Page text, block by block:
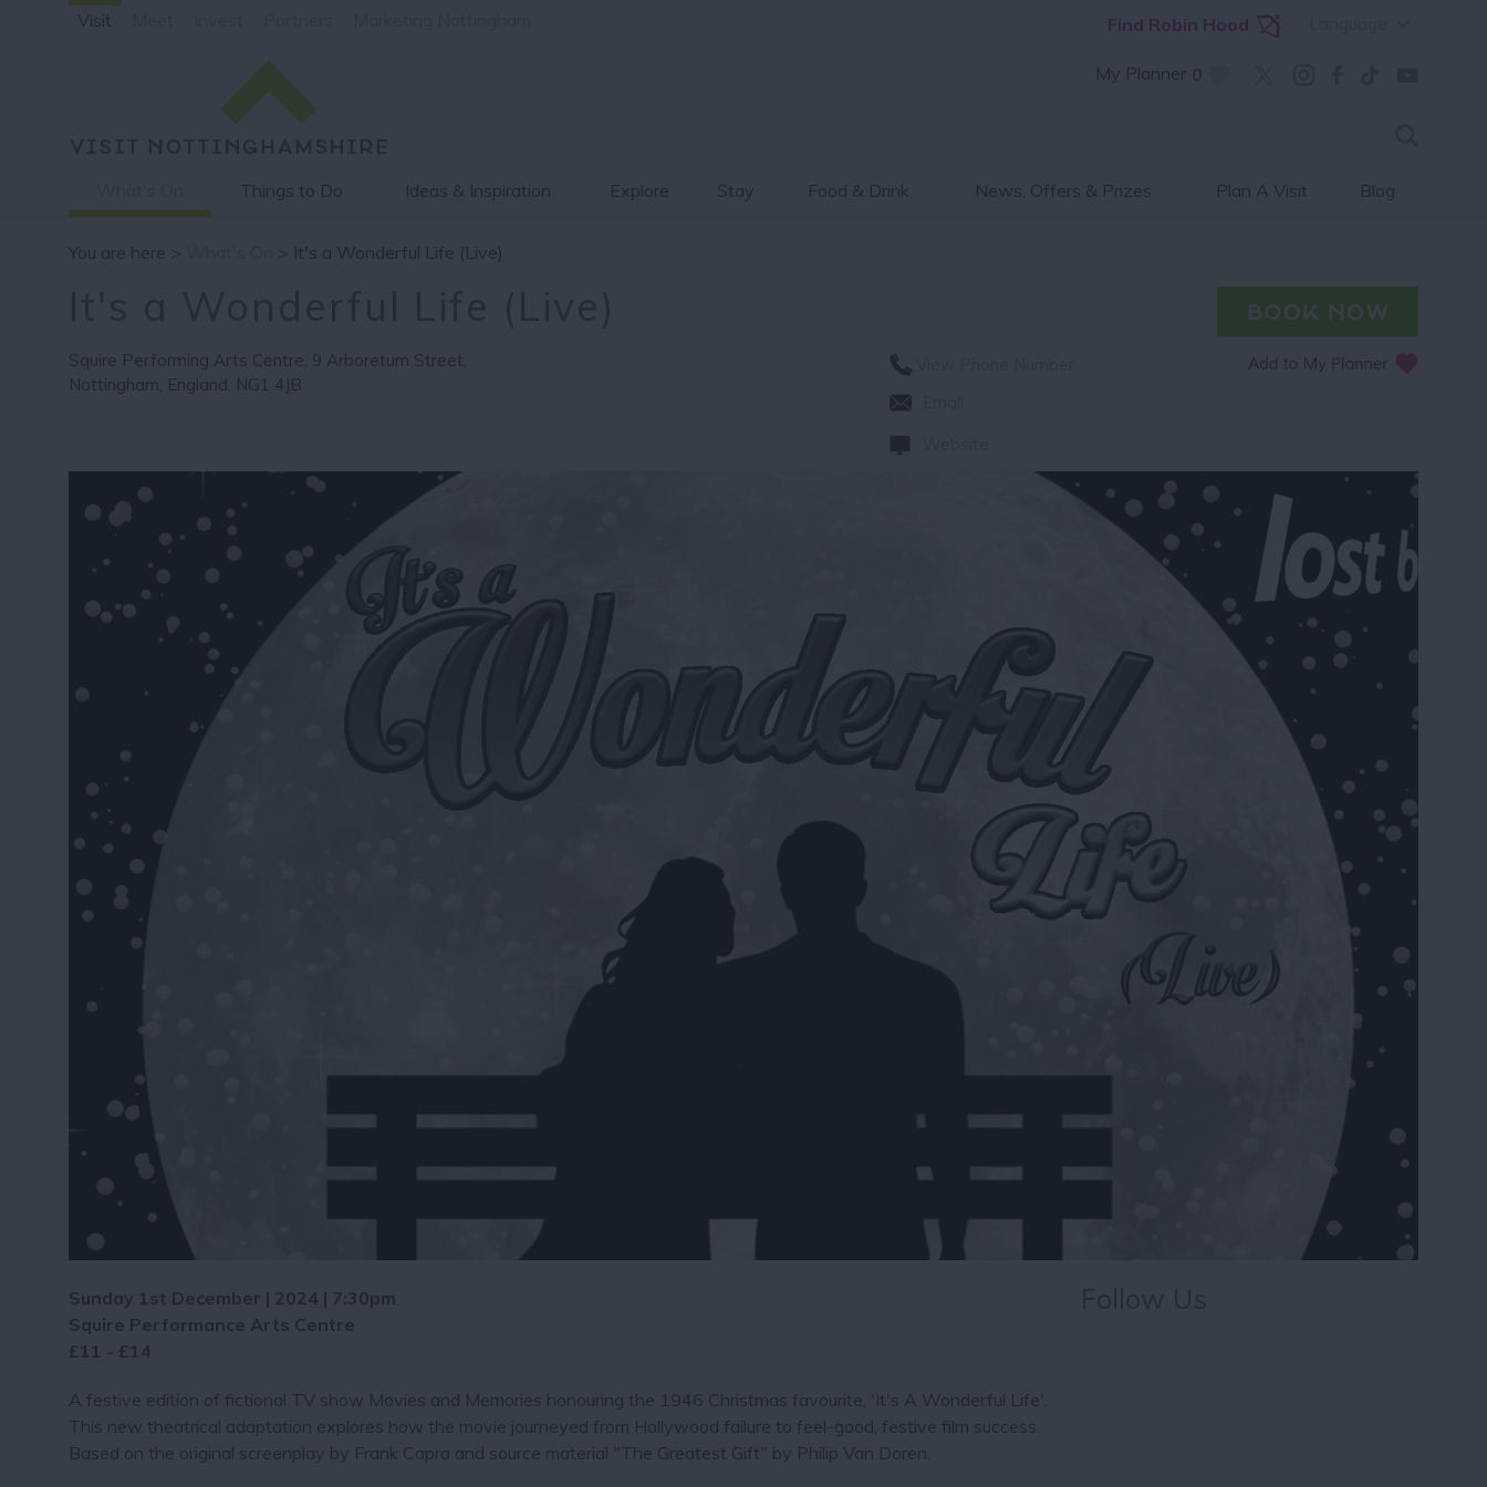
Visit Find Robin Hood
My Planner 0
Things to Do Ideas & Inspiration Explore Stay Food & Drink News, Offers & Prizes Plan A Visit Blog
You are here > > It's a Wonderful Life (Live)
Squire Performing Arts Centre, 9 Arboretum Street,
Nottingham, England, NG1 4JB
Sunday 1st December | 2024 | 7:30pm
Squire Performance Arts Centre
£11 - £14
A festive edition of fictional TV show Movies and Memories honouring the 1946 Christmas favourite, 'It's A Wonderful Life'.
This new theatrical adaptation explores how the movie journeyed from Hollywood failure to feel-good, festive film success.
Based on the original screenplay by Frank Capra and source material "The Greatest Gift" by Philip Van Doren.